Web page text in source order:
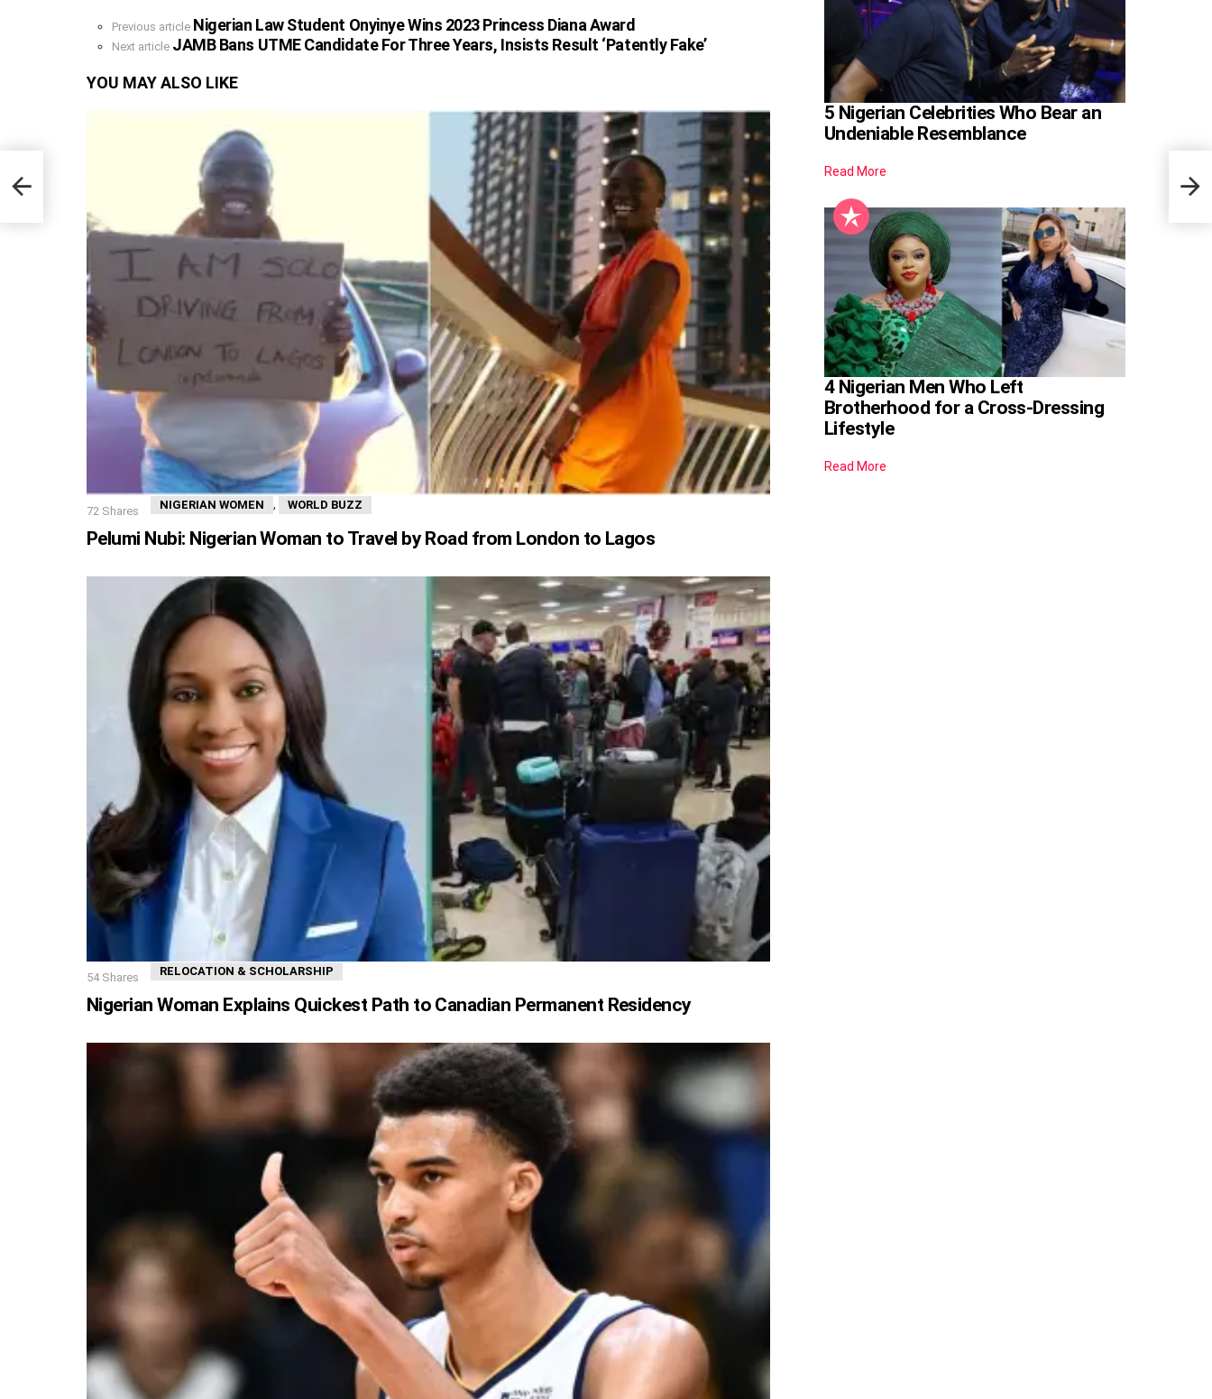
See
more
Previous article Nigerian Law Student Onyinye Wins 2023 Princess Diana Award
Next article JAMB Bans UTME Candidate For Three Years, Insists Result ‘Patently Fake’
YOU MAY ALSO LIKE
72 Shares NIGERIAN WOMEN , WORLD BUZZ
Pelumi Nubi: Nigerian Woman to Travel by Road from London to Lagos
54Shares RELOCATION & SCHOLARSHIP
Nigerian Woman Explains Quickest Path to Canadian Permanent Residency
5 Nigerian Celebrities Who Bear an
Undeniable Resemblance
Read More
4 Nigerian Men Who Left
Brotherhood for a Cross-Dressing
Lifestyle
Read More